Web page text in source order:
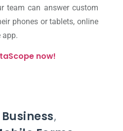
team can answer custom
phones or tablets, online
app.
now!
,